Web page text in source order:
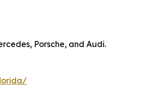
Porsche, and Audi.